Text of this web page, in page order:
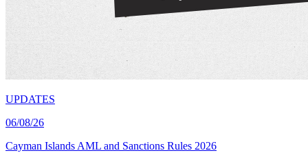
UPDATES
06/08/26
Cayman Islands AML and Sanctions Rules 2026